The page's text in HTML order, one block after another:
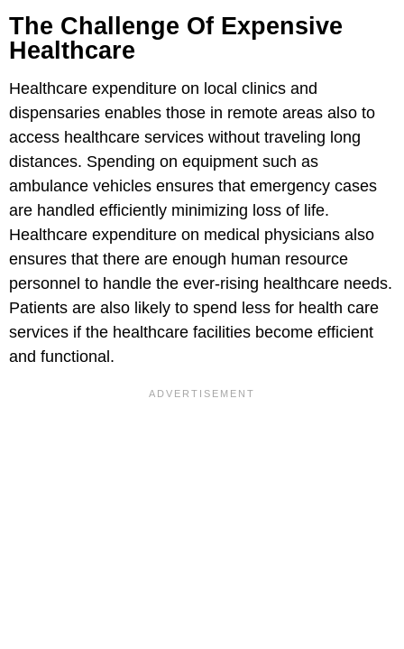
The Challenge Of Expensive
Healthcare
Healthcare expenditure on local clinics and
dispensaries enables those in remote areas also to
access healthcare services without traveling long
distances. Spending on equipment such as
ambulance vehicles ensures that emergency cases
are handled efficiently minimizing loss of life.
Healthcare expenditure on medical physicians also
ensures that there are enough human resource
personnel to handle the ever-rising healthcare needs.
Patients are also likely to spend less for health care
services if the healthcare facilities become efficient
and functional.